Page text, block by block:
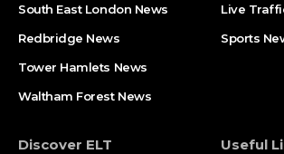
South East London News
Redbridge News
Tower Hamlets News
Waltham Forest News
Live
Sports
Discover ELT Useful